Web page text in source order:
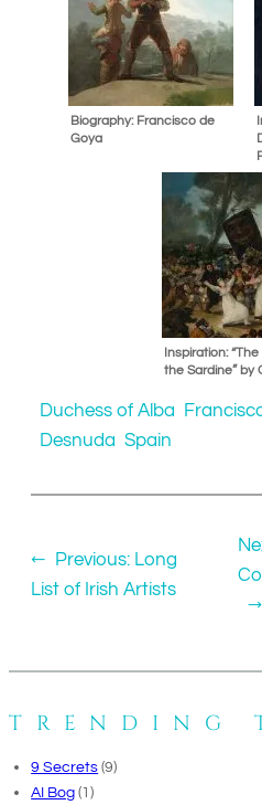
Biography: Francisco de
Goya
Inspiration:
the Sardine” by
Duchess of Alba
Desnuda Spain
← Previous: Long
List of Irish Artists
→
TRENDING
9 Secrets (9)
AI Bog (1)